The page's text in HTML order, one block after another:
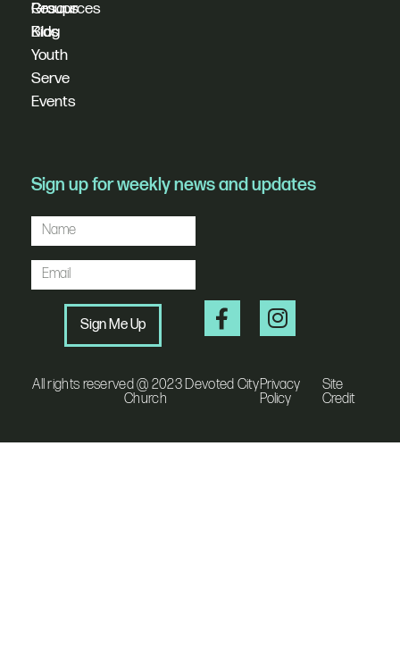
Resources
Blog
Groups
Kids
Youth
Serve
Events
Sign up for weekly news and updates
Sign Me Up
All rights reserved @ 2023 Devoted City
Church
Privacy
Policy
Site
Credit